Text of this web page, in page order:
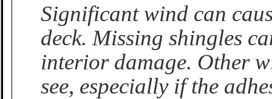
Significant wind can
deck. Missing shingles
interior damage. Other
see, especially if the